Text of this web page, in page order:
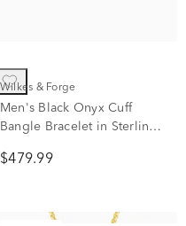
Wilkes & Forge
Men's Black Onyx Cuff
Bangle Bracelet in Sterling
$479.99